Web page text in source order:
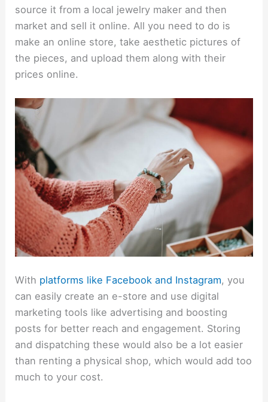
source it from a local jewelry maker and then
market and sell it online. All you need to do is
make an online store, take aesthetic pictures of
the pieces, and upload them along with their
prices online.
With platforms like Facebook and Instagram, you
can easily create an e-store and use digital
marketing tools like advertising and boosting
posts for better reach and engagement. Storing
and dispatching these would also be a lot easier
than renting a physical shop, which would add too
much to your cost.